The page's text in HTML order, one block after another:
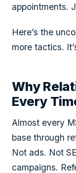
appointments.
Here’s the
more tactics.
Why
Every
Almost every
base through
Not ads. Not
campaigns.